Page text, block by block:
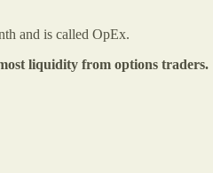
and is called OpEx.
liquidity from options traders.